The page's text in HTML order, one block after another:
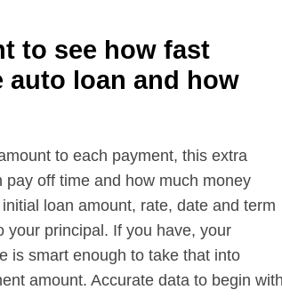
to see how fast
auto loan and how
to each payment, this extra
pay off time and how much money
loan amount, rate, date and term
your principal. If you have, your
is smart enough to take that into
amount. Accurate data to begin